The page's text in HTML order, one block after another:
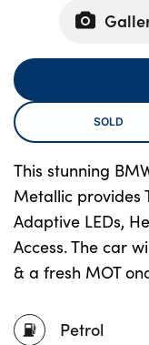
About Us
Testimonials
Locations
Contact Us
Petrol
This stunning
Metallic provides
Adaptive LEDs,
Access. The car
& a fresh MOT
SOLD